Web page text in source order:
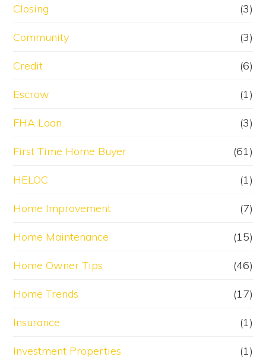
Closing (3)
Community (3)
Credit (6)
Escrow (1)
FHA Loan (3)
First Time Home Buyer (61)
HELOC (1)
Home Improvement (7)
Home Maintenance (15)
Home Owner Tips (46)
Home Trends (17)
Insurance (1)
Investment Properties (1)